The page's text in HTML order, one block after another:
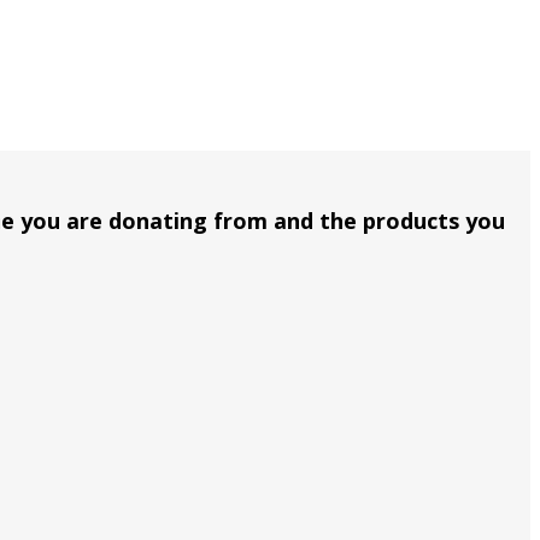
you are donating from and the products you